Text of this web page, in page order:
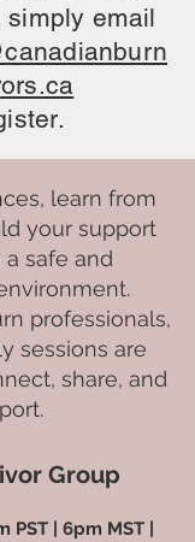
simply email
learn from
your support
safe and
professionals,
sessions are
share, and
Group
PST | 6pm MST |